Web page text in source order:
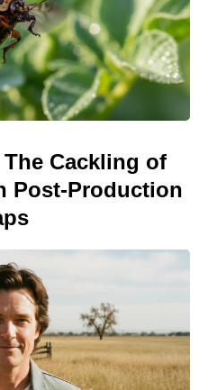
The Cackling of
Post-Production